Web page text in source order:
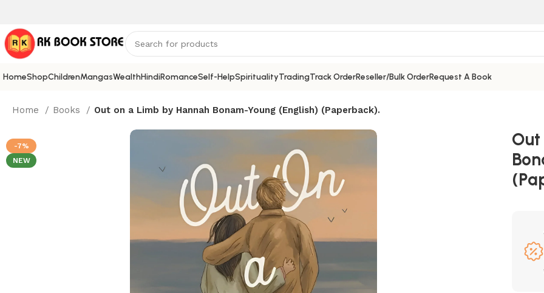
HomeShopChildrenMangasWealthHindiRomanceSelf-HelpSpiritualityTradingTrack OrderReseller/Bulk OrderRequest A Book
Home Books Out on a Limb by Hannah Bonam-Young (English) (Paperback).
-7%
NEW